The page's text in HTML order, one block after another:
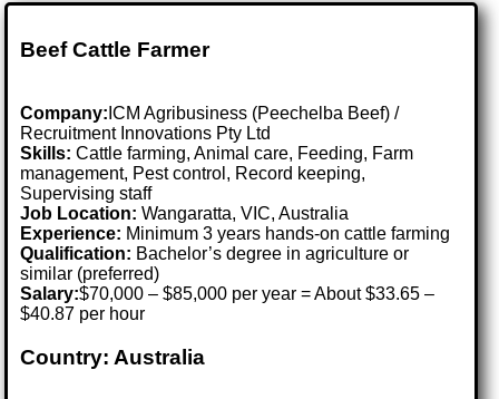
Beef Cattle Farmer
Company: ICM Agribusiness (Peechelba Beef) /
Recruitment Innovations Pty Ltd
Skills: Cattle farming, Animal care, Feeding, Farm
management, Pest control, Record keeping,
Supervising staff
Job Location:Wangaratta, VIC, Australia
Experience: Minimum 3 years hands-on cattle farming
Qualification: Bachelor’s degree in agriculture or
similar (preferred)
Salary:$70,000 – $85,000 per year = About $33.65 –
$40.87 per hour
Country: Australia